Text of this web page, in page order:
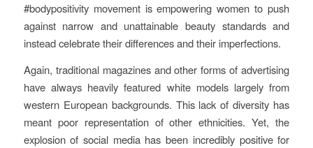
#bodypositivity movement is empowering women to push
against narrow and unattainable beauty standards and
instead celebrate their differences and their imperfections.
Again, traditional magazines and other forms of advertising
have always heavily featured white models largely from
western European backgrounds. This lack of diversity has
meant poor representation of other ethnicities. Yet, the
explosion of social media has been incredibly positive for